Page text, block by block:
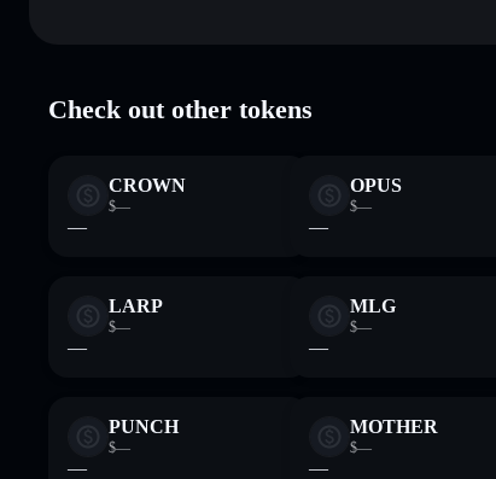
Check out other tokens
CROWN
$—
—
OPUS
$—
—
LARP
$—
—
MLG
$—
—
PUNCH
$—
—
MOTHER
$—
—